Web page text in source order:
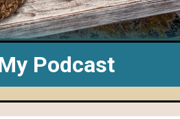
Podcast